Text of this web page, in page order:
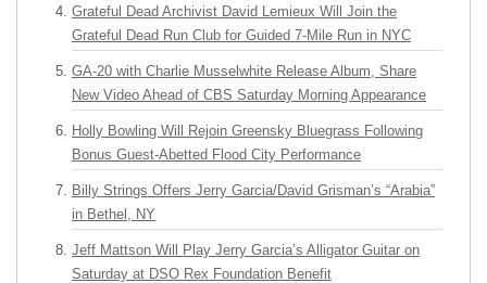
Grateful Dead Archivist David Lemieux Will Join the
Grateful Dead Run Club for Guided 7-Mile Run in NYC
GA-20 with Charlie Musselwhite Release Album, Share
New Video Ahead of CBS Saturday Morning Appearance
Holly Bowling Will Rejoin Greensky Bluegrass Following
Bonus Guest-Abetted Flood City Performance
Billy Strings Offers Jerry Garcia/David Grisman’s “Arabia”
in Bethel, NY
Jeff Mattson Will Play Jerry Garcia’s Alligator Guitar on
Saturday at DSO Rex Foundation Benefit